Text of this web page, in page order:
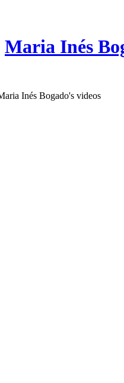
Maria Inés
Inés Bogado's videos